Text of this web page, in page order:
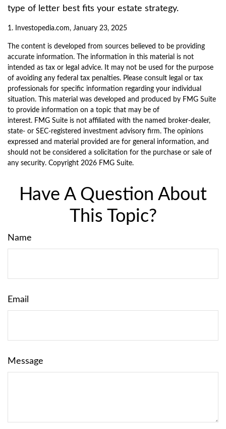
type of letter best fits your estate strategy.
1. Investopedia.com, January 23, 2025
The content is developed from sources believed to be providing
accurate information. The information in this material is not
intended as tax or legal advice. It may not be used for the purpose
of avoiding any federal tax penalties. Please consult legal or tax
professionals for specific information regarding your individual
situation. This material was developed and produced by FMG Suite
to provide information on a topic that may be of
interest. FMG Suite is not affiliated with the named broker-dealer,
state- or SEC-registered investment advisory firm. The opinions
expressed and material provided are for general information, and
should not be considered a solicitation for the purchase or sale of
any security. Copyright 2026 FMG Suite.
Have A Question About
This Topic?
Name
Email
Message